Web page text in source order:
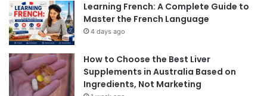
Learning French: A Complete Guide to
Master the French Language
4 days ago
How to Choose the Best Liver
Supplements in Australia Based on
Ingredients, Not Marketing